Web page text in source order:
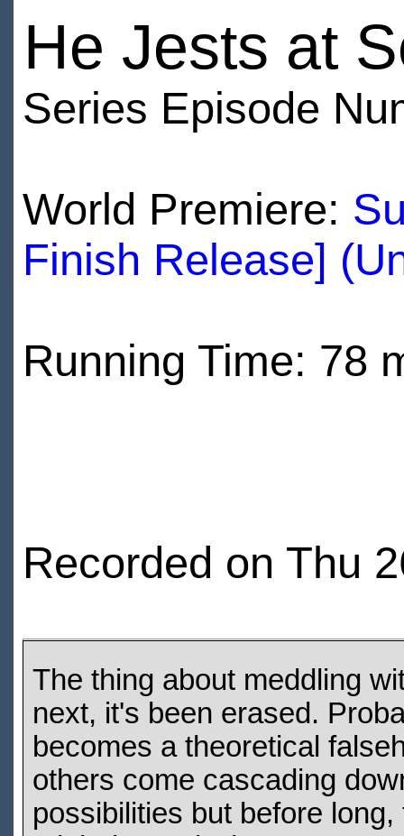
He Jests at
Series Episode
World Premiere:
Finish Release]
Running Time: 78
Recorded on Thu
The thing about meddling
next, it's been erased.
becomes a theoretical
others come cascading
possibilities but before